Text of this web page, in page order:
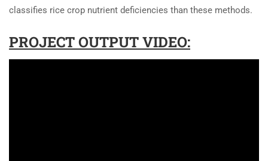
classifies rice crop nutrient deficiencies than these methods.
PROJECT OUTPUT VIDEO: